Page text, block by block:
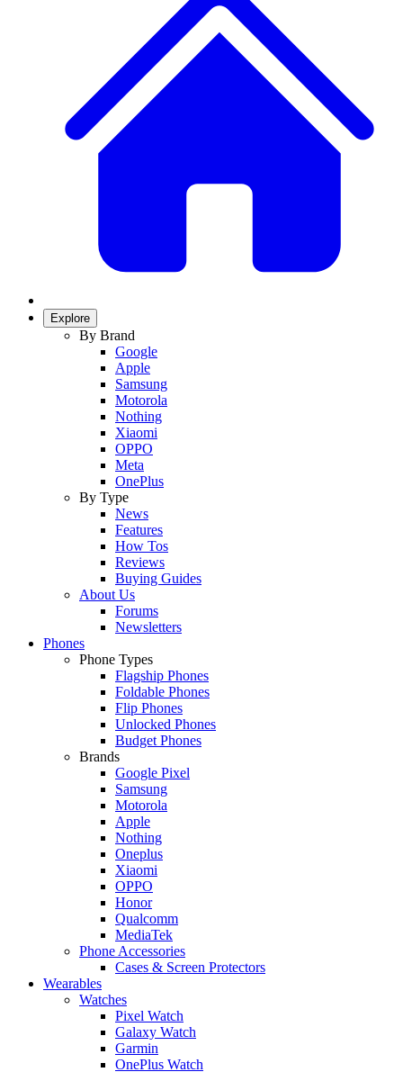
Explore
By Brand
Google
Apple
Samsung
Motorola
Nothing
Xiaomi
OPPO
Meta
OnePlus
By Type
News
Features
How Tos
Reviews
Buying Guides
About Us
Forums
Newsletters
Phones
Phone Types
Flagship Phones
Foldable Phones
Flip Phones
Unlocked Phones
Budget Phones
Brands
Google Pixel
Samsung
Motorola
Apple
Nothing
Oneplus
Xiaomi
OPPO
Honor
Qualcomm
MediaTek
Phone Accessories
Cases & Screen Protectors
Wearables
Watches
Pixel Watch
Galaxy Watch
Garmin
OnePlus Watch